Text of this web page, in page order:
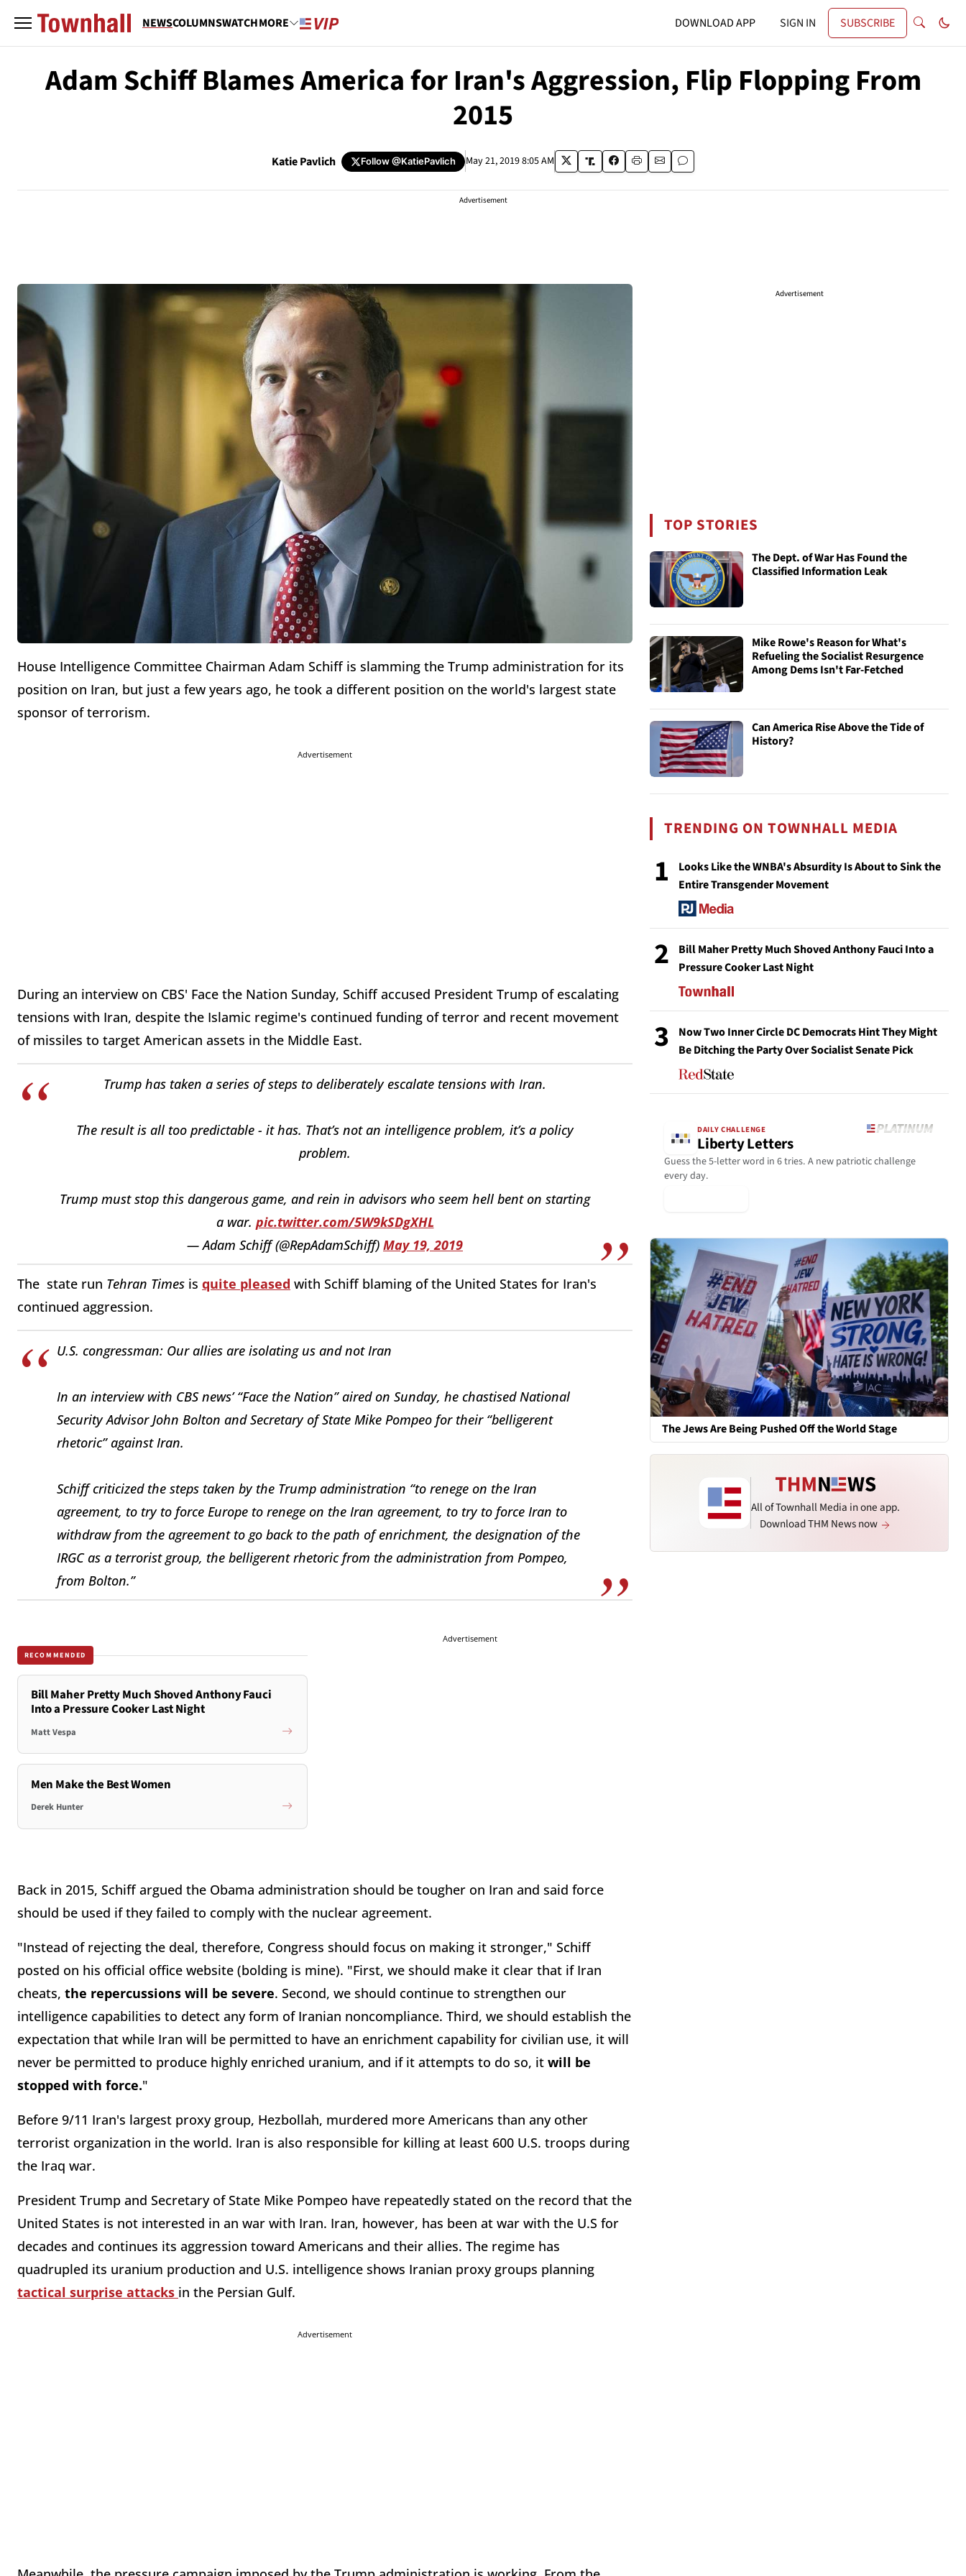
NEWSCOLUMNSWATCHMORE DOWNLOAD APP SIGN IN SUBSCRIBE
Adam Schiff Blames America for Iran's Aggression, Flip Flopping From
2015
Katie Pavlich Follow@KatiePavlich May 21, 2019 8:05 AM
Advertisement
House Intelligence Committee Chairman Adam Schiff is slamming the Trump administration for its
position on Iran, but just a few years ago, he took a different position on the world's largest state
sponsor of terrorism.
Advertisement
During an interview on CBS' Face the Nation Sunday, Schiff accused President Trump of escalating
tensions with Iran, despite the Islamic regime's continued funding of terror and recent movement
of missiles to target American assets in the Middle East.
Trump has taken a series of steps to deliberately escalate tensions with Iran.
The result is all too predictable - it has. That’s not an intelligence problem, it’s a policy
problem.
Trump must stop this dangerous game, and rein in advisors who seem hell bent on starting
a war. pic.twitter.com/5W9kSDgXHL
— Adam Schiff (@RepAdamSchiff) May 19, 2019
The state run Tehran Times is quite pleased with Schiff blaming of the United States for Iran's
continued aggression.
U.S. congressman: Our allies are isolating us and not Iran
In an interview with CBS news’ “Face the Nation” aired on Sunday, he chastised National
Security Advisor John Bolton and Secretary of State Mike Pompeo for their “belligerent
rhetoric” against Iran.
Schiff criticized the steps taken by the Trump administration “to renege on the Iran
agreement, to try to force Europe to renege on the Iran agreement, to try to force Iran to
withdraw from the agreement to go back to the path of enrichment, the designation of the
IRGC as a terrorist group, the belligerent rhetoric from the administration from Pompeo,
from Bolton.”
RECOMMENDED
Bill Maher Pretty Much Shoved Anthony Fauci
Into a Pressure Cooker Last Night
Matt Vespa
Men Make the Best Women
Derek Hunter
Advertisement
Back in 2015, Schiff argued the Obama administration should be tougher on Iran and said force
should be used if they failed to comply with the nuclear agreement.
"Instead of rejecting the deal, therefore, Congress should focus on making it stronger," Schiff
posted on his official office website (bolding is mine). "First, we should make it clear that if Iran
cheats, the repercussions will be severe. Second, we should continue to strengthen our
intelligence capabilities to detect any form of Iranian noncompliance. Third, we should establish the
expectation that while Iran will be permitted to have an enrichment capability for civilian use, it will
never be permitted to produce highly enriched uranium, and if it attempts to do so, it will be
stopped with force."
Before 9/11 Iran's largest proxy group, Hezbollah, murdered more Americans than any other
terrorist organization in the world. Iran is also responsible for killing at least 600 U.S. troops during
the Iraq war.
President Trump and Secretary of State Mike Pompeo have repeatedly stated on the record that the
United States is not interested in an war with Iran. Iran, however, has been at war with the U.S for
decades and continues its aggression toward Americans and their allies. The regime has
quadrupled its uranium production and U.S. intelligence shows Iranian proxy groups planning
tactical surprise attacks in the Persian Gulf.
Advertisement
Advertisement
TOP STORIES
The Dept. of War Has Found the
Classified Information Leak
Mike Rowe's Reason for What's
Refueling the Socialist Resurgence
Among Dems Isn't Far-Fetched
Can America Rise Above the Tide of
History?
TRENDING ON TOWNHALL MEDIA
1
Looks Like the WNBA's Absurdity Is About to Sink the
Entire Transgender Movement
2
Bill Maher Pretty Much Shoved Anthony Fauci Into a
Pressure Cooker Last Night
3
Now Two Inner Circle DC Democrats Hint They Might
Be Ditching the Party Over Socialist Senate Pick
DAILY CHALLENGE
Liberty Letters
Guess the 5-letter word in 6 tries. A new patriotic challenge
every day.
The Jews Are Being Pushed Off the World Stage
All of Townhall Media in one app.
Download THM News now